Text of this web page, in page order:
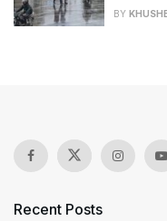
BY
Recent Posts